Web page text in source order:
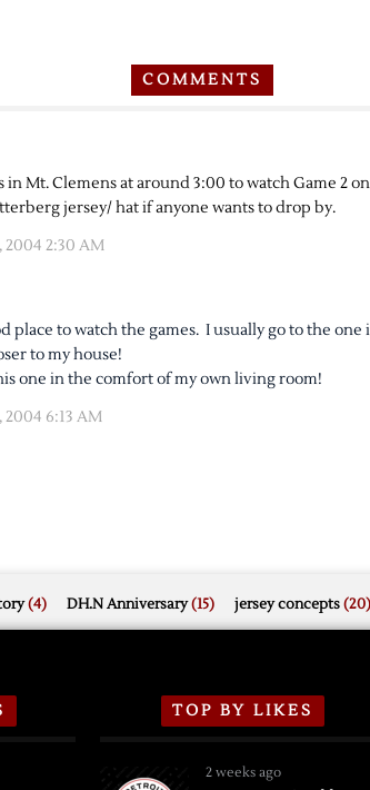
COMMENTS
in Mt. Clemens at around 3:00 to watch Game 2
jersey/ hat if anyone wants to drop by.
2004 2:30 AM
place to watch the games. I usually go to the
to my house!
one in the comfort of my own living room!
6:13 AM
(4) DH.N Anniversary(15) jersey concepts(20)
TOP BY LIKES
2 weeks ago